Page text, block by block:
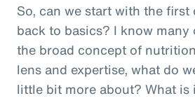
So, can we start with the first
back to basics? I know many
the broad concept of
lens and expertise, what do
little bit more about? What is